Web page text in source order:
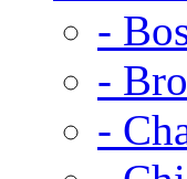
-
-
-